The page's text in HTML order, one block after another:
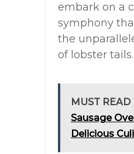
embark on a
symphony
the
of lobster
MUST READ
Sausage
Delicious